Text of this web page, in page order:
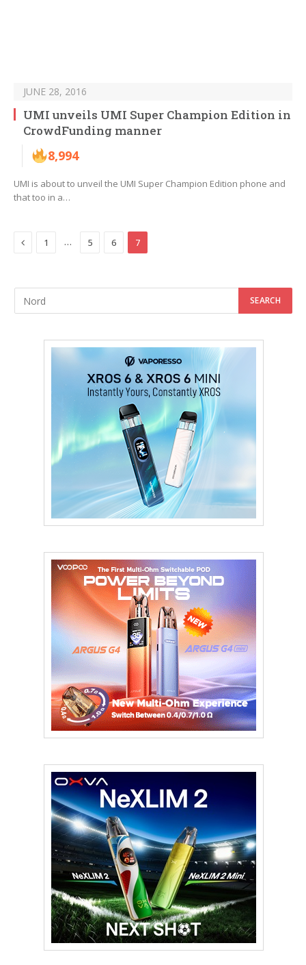
JUNE 28, 2016
UMI unveils UMI Super Champion Edition in
CrowdFunding manner
8,994
UMI is about to unveil the UMI Super Champion Edition phone and
that too in a…
Previous
1 … 5 6 7